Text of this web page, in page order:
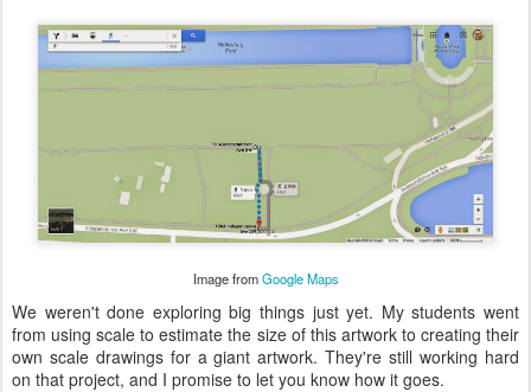
Image fromGoogle Maps
We weren't done exploring big things just yet. My students went
from using scale to estimate the size of this artwork to creating their
own scale drawings for a giant artwork. They're still working hard
on that project, and I promise to let you know how it goes.